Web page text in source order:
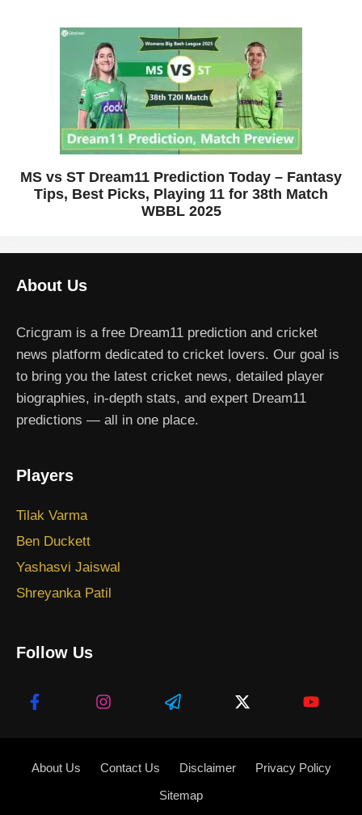
MS vs ST Dream11 Prediction Today – Fantasy
Tips, Best Picks, Playing 11 for 38th Match
WBBL 2025
About Us
Cricgram is a free Dream11 prediction and cricket
news platform dedicated to cricket lovers. Our goal is
to bring you the latest cricket news, detailed player
biographies, in-depth stats, and expert Dream11
predictions — all in one place.
Players
Tilak Varma
Ben Duckett
Yashasvi Jaiswal
Shreyanka Patil
Follow Us
About Us Contact Us Disclaimer
Privacy Policy
Sitemap